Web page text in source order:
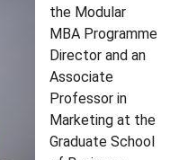
the Modular
MBA Programme
Director and an
Associate
Professor in
Marketing at the
Graduate School